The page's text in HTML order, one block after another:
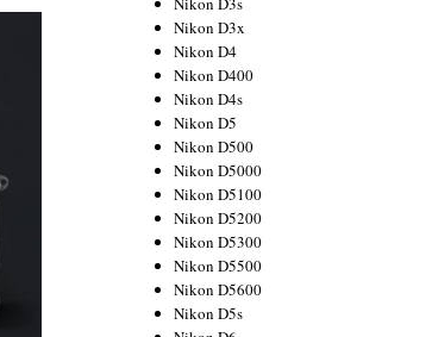
Nikon D3x
Nikon D4
Nikon D400
Nikon D4s
Nikon D5
Nikon D500
Nikon D5000
Nikon D5100
Nikon D5200
Nikon D5300
Nikon D5500
Nikon D5600
Nikon D5s